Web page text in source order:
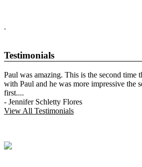
.
Testimonials
Paul was amazing. This is the second time
with Paul and he was more impressive the
first....
- Jennifer Schletty Flores
View All Testimonials